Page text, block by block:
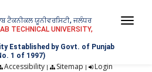
ਟੈਕਨੀਕਲ ਯੂਨੀਵਰਸਿਟੀ, ਜਲੰਧਰ
TECHNICAL UNIVERSITY,
Established by Govt. of Punjab
1 of 1997)
Accessibility| Sitemap | Login